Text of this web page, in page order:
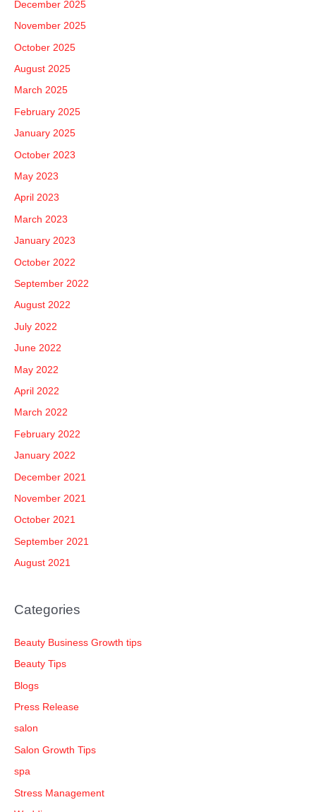
r
:
December 2025
November 2025
October 2025
August 2025
March 2025
February 2025
January 2025
October 2023
May 2023
April 2023
March 2023
January 2023
October 2022
September 2022
August 2022
July 2022
June 2022
May 2022
April 2022
March 2022
February 2022
January 2022
December 2021
November 2021
October 2021
September 2021
August 2021
Categories
Beauty Business Growth tips
Beauty Tips
Blogs
Press Release
salon
Salon Growth Tips
spa
Stress Management